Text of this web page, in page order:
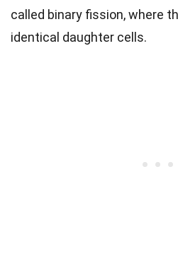
called binary fission, where
identical daughter cells.